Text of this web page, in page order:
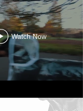
Watch Now